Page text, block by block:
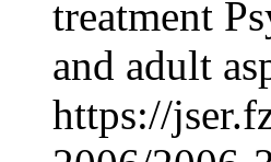
treatment
and adult
https://